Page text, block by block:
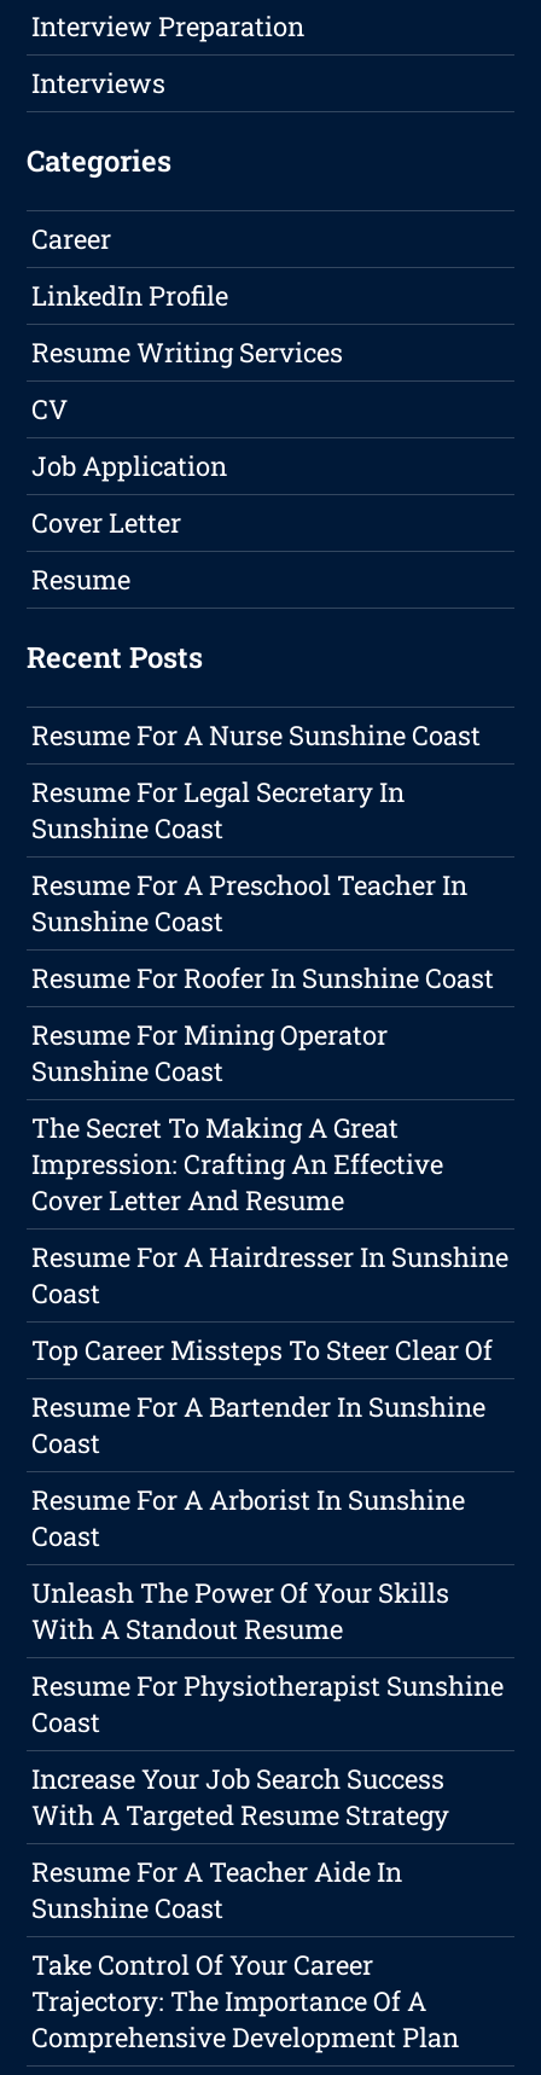
Interview Preparation
Interviews
Categories
Career
LinkedIn Profile
Resume Writing Services
CV
Job Application
Cover Letter
Resume
Recent Posts
Resume For A Nurse Sunshine Coast
Resume For Legal Secretary In
Sunshine Coast
Resume For A Preschool Teacher In
Sunshine Coast
Resume For Roofer In Sunshine Coast
Resume For Mining Operator
Sunshine Coast
The Secret To Making A Great
Impression: Crafting An Effective
Cover Letter And Resume
Resume For A Hairdresser In Sunshine
Coast
Top Career Missteps To Steer Clear Of
Resume For A Bartender In Sunshine
Coast
Resume For A Arborist In Sunshine
Coast
Unleash The Power Of Your Skills
With A Standout Resume
Resume For Physiotherapist Sunshine
Coast
Increase Your Job Search Success
With A Targeted Resume Strategy
Resume For A Teacher Aide In
Sunshine Coast
Take Control Of Your Career
Trajectory: The Importance Of A
Comprehensive Development Plan